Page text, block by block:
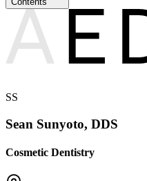
SS
Sean Sunyoto, DDS
Cosmetic Dentistry